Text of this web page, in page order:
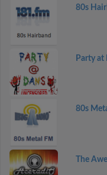
80s
Party at
80s
The